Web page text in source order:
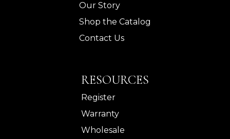
Our Story
Shop the Catalog
Contact Us
RESOURCES
Register
Warranty
Wholesale